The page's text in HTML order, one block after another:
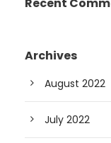
Recent
Archives
August 2022
July 2022